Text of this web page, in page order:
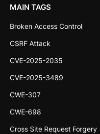
MAIN TAGS
Broken Access Control
CSRF Attack
CVE-2025-2035
CVE-2025-3489
CWE-307
CWE-698
Cross Site Request Forgery